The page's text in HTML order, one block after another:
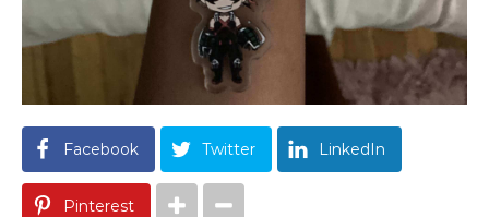
Facebook Twitter LinkedIn
Pinterest